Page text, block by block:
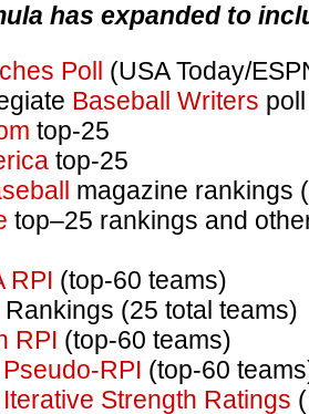
has expanded to
Poll (USA Today/
Baseball Writers
top-25
top-25
magazine rankings
top–25 rankings and
RPI (top-60 teams)
Rankings (25 total teams)
RPI (top-60 teams)
Pseudo-RPI (top-60
Iterative Strength Ratings